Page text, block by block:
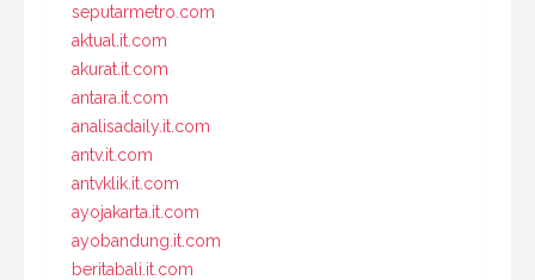
seputarmetro.com
aktual.it.com
akurat.it.com
antara.it.com
analisadaily.it.com
antv.it.com
antvklik.it.com
ayojakarta.it.com
ayobandung.it.com
beritabali.it.com